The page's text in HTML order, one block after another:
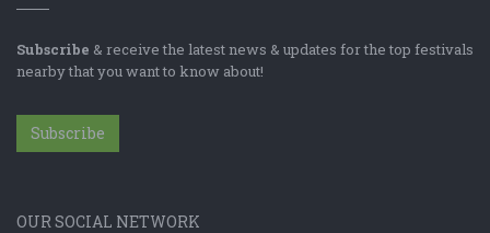
Subscribe & receive the latest news & updates for the top festivals
nearby that you want to know about!
Subscribe
OUR SOCIAL NETWORK